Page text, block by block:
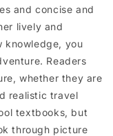
and concise and
lively and
knowledge, you
Readers
whether they are
realistic travel
textbooks, but
through picture